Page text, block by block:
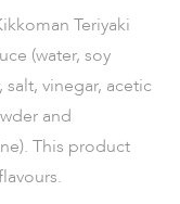
Teriyaki
(water, soy
salt, vinegar, acetic
and
This product